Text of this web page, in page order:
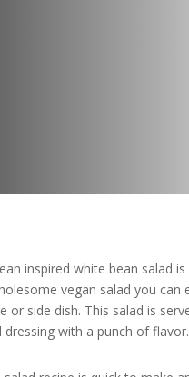
inspired white bean salad is
vegan salad you can
or side dish. This salad is
with a punch of flavor.